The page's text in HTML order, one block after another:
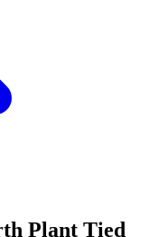
Plant Tied